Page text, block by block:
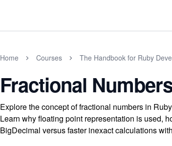
Home Courses The Handbook for Ruby
Fractional
Explore the concept of fractional numbers in
Learn why floating point representation is used,
BigDecimal versus faster inexact calculations